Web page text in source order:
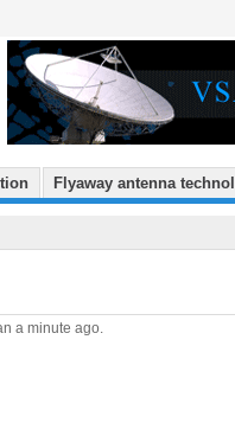
Flyaway antenna
a minute ago.